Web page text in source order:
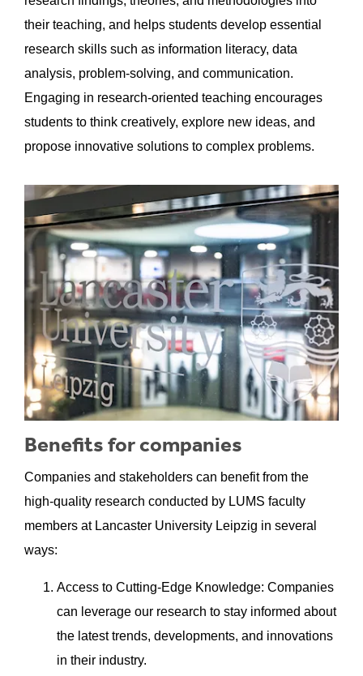
their teaching, and helps students develop essential
research skills such as information literacy, data
analysis, problem-solving, and communication.
Engaging in research-oriented teaching encourages
students to think creatively, explore new ideas, and
propose innovative solutions to complex problems.
Benefits for companies
Companies and stakeholders can benefit from the
high-quality research conducted by LUMS faculty
members at Lancaster University Leipzig in several
ways:
Access to Cutting-Edge Knowledge: Companies
can leverage our research to stay informed about
the latest trends, developments, and innovations
in their industry.